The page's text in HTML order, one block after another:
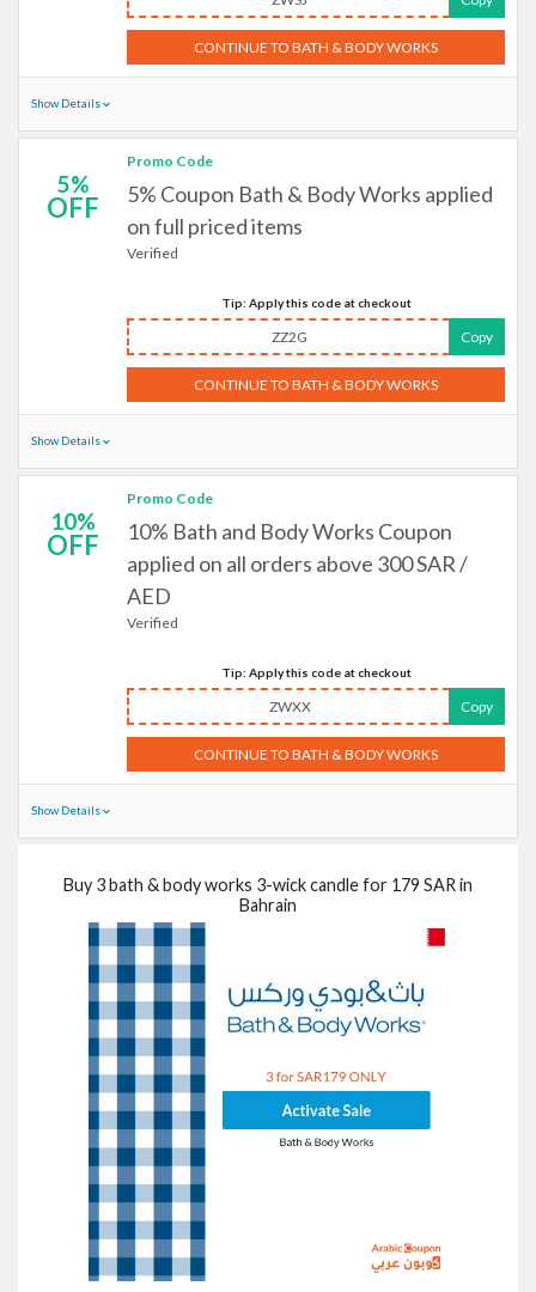
CONTINUE TO BATH & BODY WORKS
Show Details
5%
OFF
Promo Code
5% Coupon Bath & Body Works applied
on full priced items
Verified
Tip: Apply this code at checkout
ZZ2G Copy
CONTINUE TO BATH & BODY WORKS
Show Details
10%
OFF
Promo Code
10% Bath and Body Works Coupon
applied on all orders above 300 SAR /
AED
Verified
Tip: Apply this code at checkout
ZWXX Copy
CONTINUE TO BATH & BODY WORKS
Show Details
Buy 3 bath & body works 3-wick candle for 179 SAR in
Bahrain